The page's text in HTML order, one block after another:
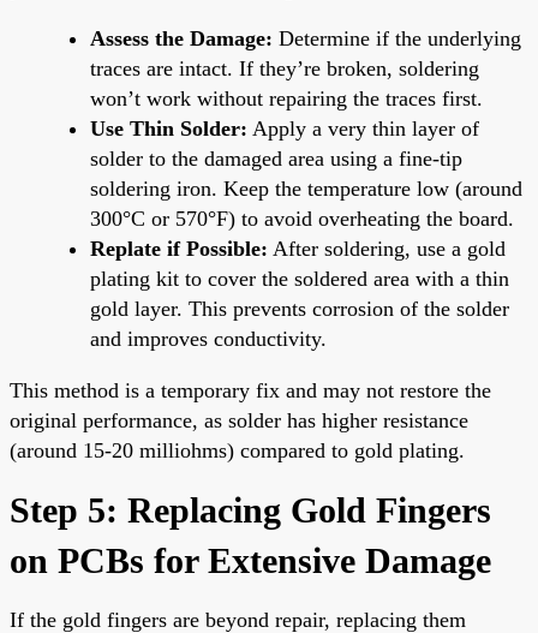
Assess the Damage: Determine if the underlying
traces are intact. If they’re broken, soldering
won’t work without repairing the traces first.
Use Thin Solder: Apply a very thin layer of
solder to the damaged area using a fine-tip
soldering iron. Keep the temperature low (around
300°C or 570°F) to avoid overheating the board.
Replate if Possible: After soldering, use a gold
plating kit to cover the soldered area with a thin
gold layer. This prevents corrosion of the solder
and improves conductivity.
This method is a temporary fix and may not restore the
original performance, as solder has higher resistance
(around 15-20 milliohms) compared to gold plating.
Step 5: Replacing Gold Fingers
on PCBs for Extensive Damage
If the gold fingers are beyond repair, replacing them